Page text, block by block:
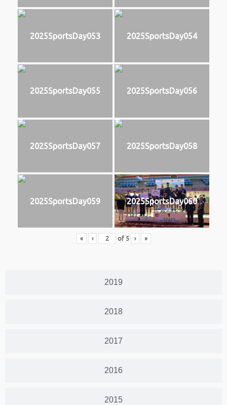
2019
2018
2017
2016
2015
2025SportsDay053 2025SportsDay054
2025SportsDay055 2025SportsDay056
2025SportsDay057 2025SportsDay058
2025SportsDay059 2025SportsDay060
« ‹ of 5 › »